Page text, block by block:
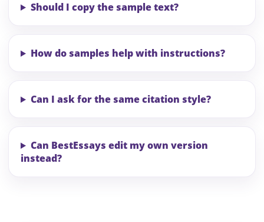
Should I copy the sample text?
How do samples help with instructions?
Can I ask for the same citation style?
Can BestEssays edit my own version
instead?